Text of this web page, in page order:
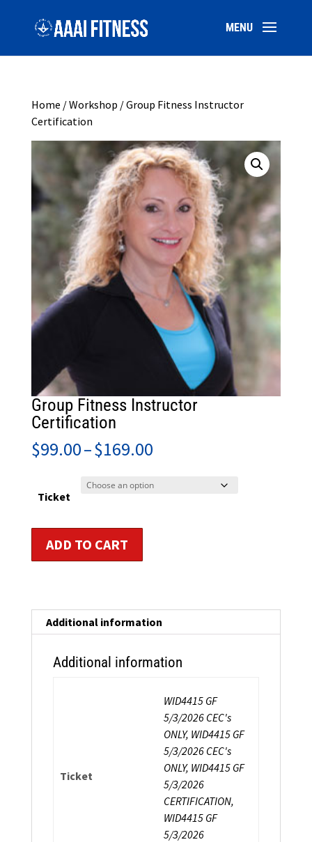
Home /Workshop / Group Fitness Instructor
Certification
Group Fitness Instructor
Certification
$99.00–$169.00Price
$99.00
Ticket
Fitness
ADD TO CART
Additional information
Additional information
Ticket
WID4415 GF
5/3/2026 CEC's
ONLY, WID4415 GF
5/3/2026 CEC's
ONLY, WID4415 GF
5/3/2026
CERTIFICATION,
WID4415 GF
5/3/2026